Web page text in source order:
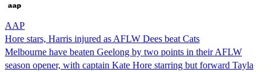
AAP
Hore stars, Harris injured as AFLW Dees beat Cats
Melbourne have beaten Geelong by two points in their AFLW
season opener, with captain Kate Hore starring but forward Tayla